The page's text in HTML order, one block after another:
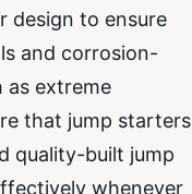
design to ensure
and corrosion-
as extreme
that jump starters
quality-built jump
whenever